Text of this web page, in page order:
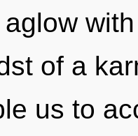
of a
us to